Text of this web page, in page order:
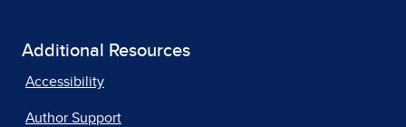
Additional Resources
Accessibility
Author Support